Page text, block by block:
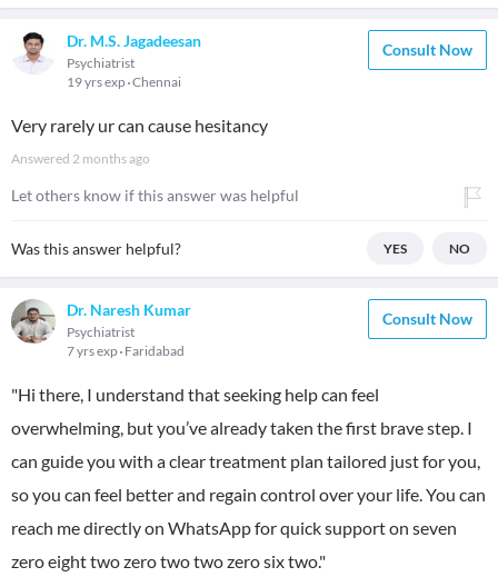
Dr. M.S. Jagadeesan
Psychiatrist
19 yrs exp Chennai
Consult Now
Very rarely ur can cause hesitancy
Answered 2 months ago
Let others know if this answer was helpful
Was this answer helpful? YES NO
Dr. Naresh Kumar
Psychiatrist
7 yrs exp Faridabad
Consult Now
"Hi there, I understand that seeking help can feel
overwhelming, but you’ve already taken the first brave step. I
can guide you with a clear treatment plan tailored just for you,
so you can feel better and regain control over your life. You can
reach me directly on WhatsApp for quick support on seven
zero eight two zero two two zero six two."